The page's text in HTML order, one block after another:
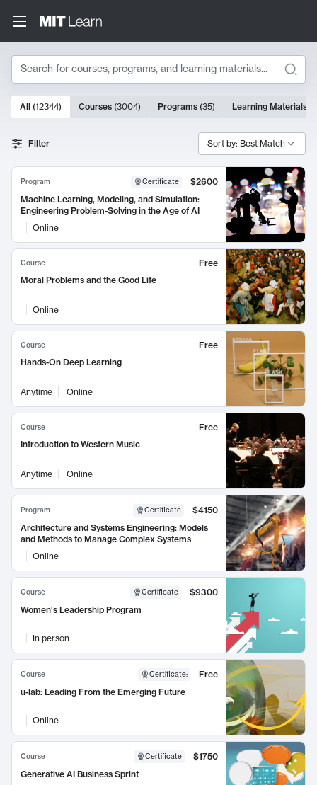
Search
Search Results
10000 results
All (12344) Courses (3004) Programs (35) Learning Materials
Filter Sort by: Best Match
Program Certificate
$2600
Machine Learning, Modeling, and Simulation:
Engineering Problem-Solving in the Age of AI
Online
Course
Free
Moral Problems and the Good Life
Online
Course
Free
Hands-On Deep Learning
Anytime Online
Course
Free
Introduction to Western Music
Anytime Online
Program Certificate
$4150
Architecture and Systems Engineering: Models
and Methods to Manage Complex Systems
Online
Course Certificate
$9300
Women's Leadership Program
In person
Course Certificate:
Free
u-lab: Leading From the Emerging Future
Online
Course Certificate
$1750
Generative AI Business Sprint